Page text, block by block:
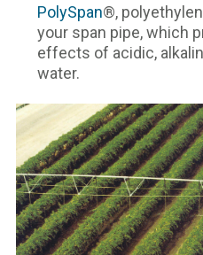
PolySpan®,
your span pipe, which
effects of acidic,
water.